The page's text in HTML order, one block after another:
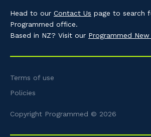
Head to our Contact Us page to search
Programmed office.
Based in NZ? Visit our Programmed
Terms of use
Policies
Copyright Programmed © 2026